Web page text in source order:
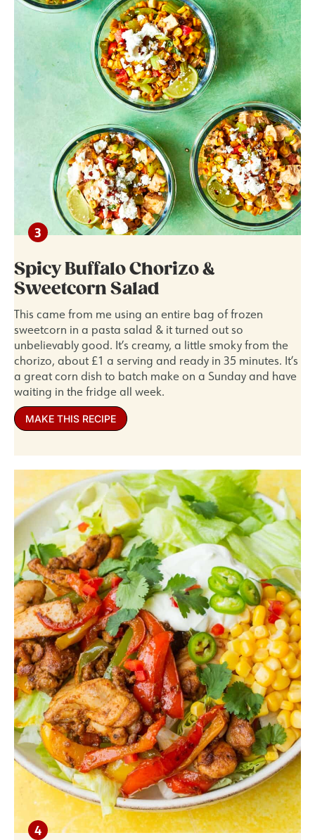
Spicy Buffalo Chorizo &
Sweetcorn Salad
This came from me using an entire bag of frozen
sweetcorn in a pasta salad & it turned out so
unbelievably good. It’s creamy, a little smoky from the
chorizo, about £1 a serving and ready in 35 minutes. It’s
a great corn dish to batch make on a Sunday and have
waiting in the fridge all week.
MAKE THIS RECIPE